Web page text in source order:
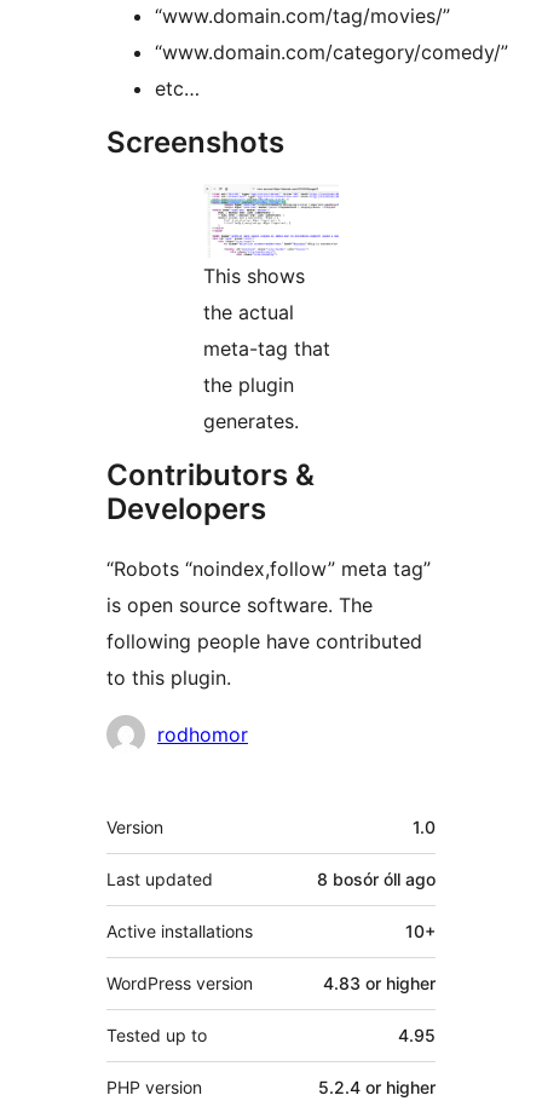
“www.domain.com/tag/movies/”
“www.domain.com/category/comedy/”
etc…
Screenshots
This shows
the actual
meta-tag that
the plugin
generates.
Contributors &
Developers
“Robots “noindex,follow” meta tag”
is open source software. The
following people have contributed
to this plugin.
Contributors
rodhomor
Meta
Version 1.0
Last updated 8 bosór óll ago
Active installations 10+
WordPress version 4.83 or higher
Tested up to 4.95
PHP version 5.2.4 or higher